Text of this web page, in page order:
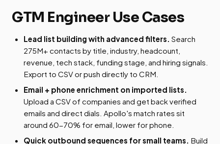
GTM Engineer Use Cases
Lead list building with advanced filters. Search
275M+ contacts by title, industry, headcount,
revenue, tech stack, funding stage, and hiring signals.
Export to CSV or push directly to CRM.
Email + phone enrichment on imported lists.
Upload a CSV of companies and get back verified
emails and direct dials. Apollo's match rates sit
around 60-70% for email, lower for phone.
Quick outbound sequences for small teams. Build